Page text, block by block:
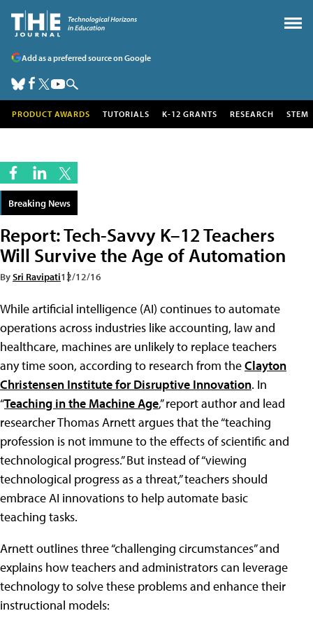
Add as a preferred source on Google
PRODUCT AWARDS TUTORIALS K-12 GRANTS RESEARCH STEM
Breaking News
Report: Tech-Savvy K–12 Teachers
Will Survive the Age of Automation
BySri Ravipati12/12/16
While artificial intelligence (AI) continues to automate
operations across industries like accounting, law and
healthcare, machines are unlikely to replace teachers
any time soon, according to research from theClayton
Christensen Institute for Disruptive Innovation. In
“Teaching in the Machine Age,” report author and lead
researcher Thomas Arnett argues that the “teaching
profession is not immune to the effects of scientific and
technological progress.” But instead of “viewing
technological progress as a threat,” teachers should
embrace AI innovations to help automate basic
teaching tasks.
Arnett outlines three “challenging circumstances” and
explains how teachers and administrators can leverage
technology to solve these problems and enhance their
instructional models: